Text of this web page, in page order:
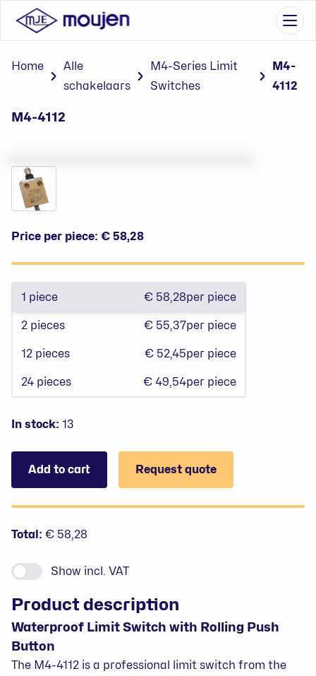
Go to content
Home
Alle
schakelaars
M4-Series Limit
Switches
M4-
4112
M4-4112
Price per piece: € 58,28
1 piece € 58,28per piece
2 pieces € 55,37per piece
12 pieces € 52,45per piece
24 pieces € 49,54per piece
In stock: 13
Add to cart Request quote
Prices
Total: € 58,28
Show incl. VAT
Product description
Waterproof Limit Switch with Rolling Push
Button
The M4-4112 is a professional limit switch from the